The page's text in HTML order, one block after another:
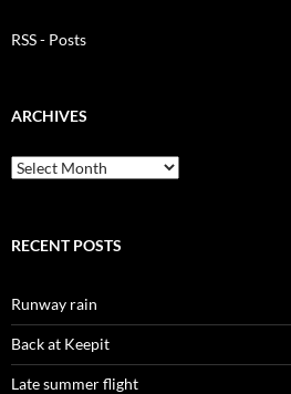
RSS - Posts
ARCHIVES
Archives
RECENT POSTS
Runway rain
Back at Keepit
Late summer flight